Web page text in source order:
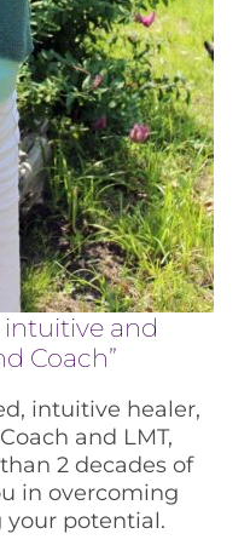
intuitive and
Coach”
intuitive healer,
and LMT,
2 decades of
in overcoming
your potential.